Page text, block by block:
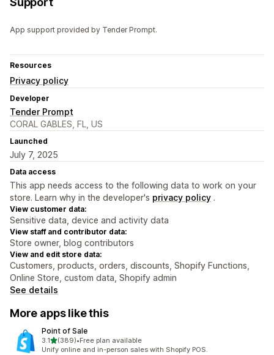
App support provided by Tender Prompt.
Resources
Privacy policy
Developer
Tender Prompt
CORAL GABLES, FL, US
Launched
July 7, 2025
Data access
This app needs access to the following data to work on your
store. Learn why in the developer's privacy policy .
View customer data:
Sensitive data, device and activity data
View staff and contributor data:
Store owner, blog contributors
View and edit store data:
Customers, products, orders, discounts, Shopify Functions,
Online Store, custom data, Shopify admin
See details
More apps like this
Point of Sale
3.1out of 5 stars
(389)
389 total reviews
•Free plan available
Unify online and in-person sales with Shopify POS.